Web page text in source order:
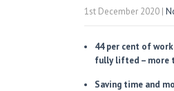
1st December 2020 |
44 per cent of
fully lifted – more
Saving time and